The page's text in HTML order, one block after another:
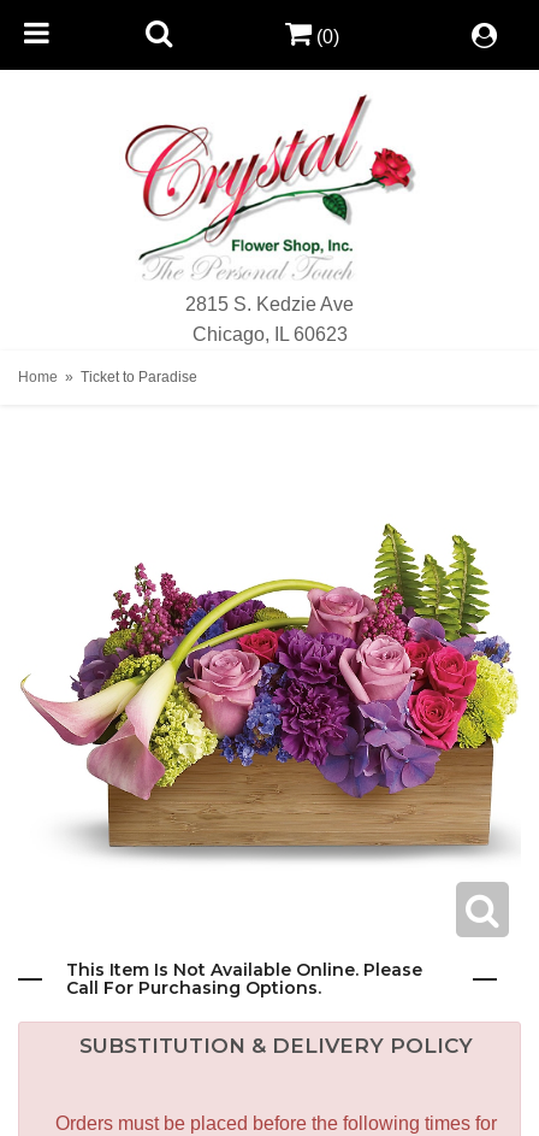
2815 S. Kedzie Ave
Chicago, IL 60623
(0)
Home Ticket to Paradise
This Item Is Not Available Online. Please
Call For Purchasing Options.
SUBSTITUTION & DELIVERY POLICY
Orders must be placed before the following times for